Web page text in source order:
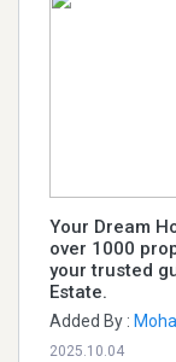
Your Dream
over 1000
your trusted
Estate.
Added By :
2025.10.04